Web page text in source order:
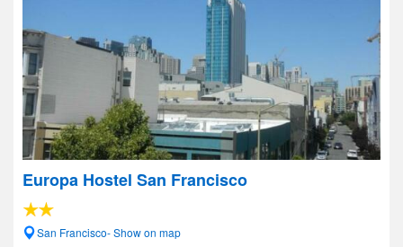
Europa Hostel San Francisco
San Francisco- Show on map